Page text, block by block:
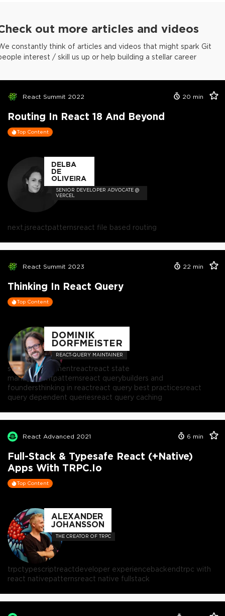
out more articles and videos
constantly think of articles and videos that might spark Git
interest / skill us up or help building a stellar career
React Summit 2022 20 min
Routing In React 18 And Beyond
Top Content
DELBA
DE
OLIVEIRA
SENIOR DEVELOPER ADVOCATE @
VERCEL
next.jsreactpatternsreact file based routing
React Summit 2023 22 min
Thinking In React Query
Top Content
DOMINIK
DORFMEISTER
REACT-QUERY MAINTAINER
state managementreactreact state
managementpatternsreact querybuilders and
foundersthinking in reactreact query best practicesreact
query dependent queriesreact query caching
React Advanced 2021 6 min
Full-Stack & Typesafe React (+Native)
Apps With TRPC.io
Top Content
ALEXANDER
JOHANSSON
THE CREATOR OF TRPC
trpctypescriptreactdeveloper experiencebackendtrpc with
react nativepatternsreact native fullstack